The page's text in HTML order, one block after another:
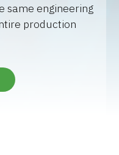
same engineering
production